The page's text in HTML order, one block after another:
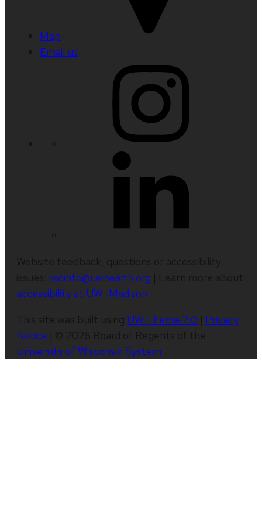
Map
Email us
radinfo@uwhealth.org
accessibility at UW–Madison
UW Theme 2.0
Privacy
Notice
University of Wisconsin System